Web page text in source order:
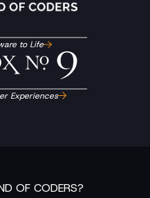
to Life
Experiences
OF CODERS?